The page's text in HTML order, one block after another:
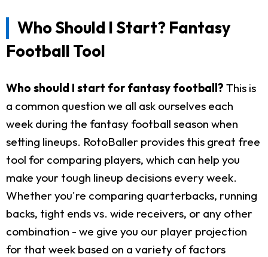
Who Should I Start? Fantasy
Football Tool
Who should I start for fantasy football? This is
a common question we all ask ourselves each
week during the fantasy football season when
setting lineups. RotoBaller provides this great free
tool for comparing players, which can help you
make your tough lineup decisions every week.
Whether you're comparing quarterbacks, running
backs, tight ends vs. wide receivers, or any other
combination - we give you our player projection
for that week based on a variety of factors